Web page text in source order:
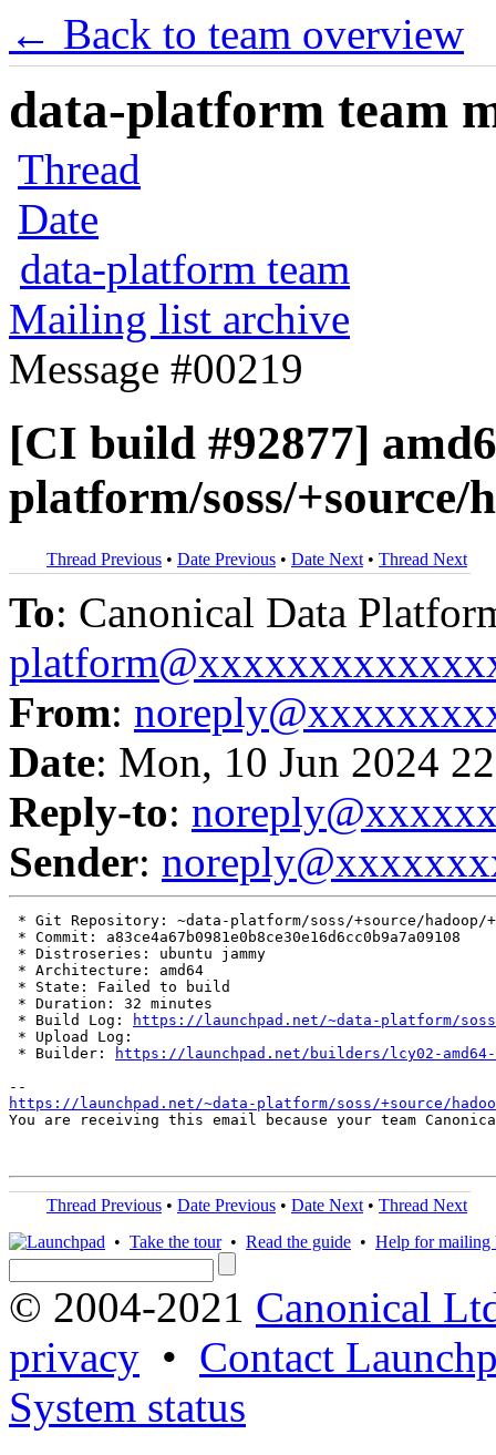
← Back to team overview
data-platform team
Thread
Date
data-platform team
Mailing list archive
Message #00219
[CI build #92877]
platform/soss/+source/
Thread Previous • Date Previous • Date Next • Thread Next
To: Canonical Data
From:
Date: Mon, 10 Jun 2024
Reply-to:
Sender:
* Git Repository: ~data-platform/soss/+source/hadoop/
* Commit: a83ce4a67b0981e0b8ce30e16d6cc0b9a7a09108
* Distroseries: ubuntu jammy
* Architecture: amd64
* State: Failed to build
* Duration: 32 minutes
* Build Log:
https://launchpad.net/~data-platform/soss/
* Upload Log:
* Builder:
https://launchpad.net/builders/lcy02-amd64-
https://launchpad.net/~data-platform/soss/+source/
You are receiving this email because your team
Thread Previous • Date Previous • Date Next • Thread Next
• Take the tour• Read the guide • Help for mailing
© 2004-2021 Canonical
privacy • Contact
System status